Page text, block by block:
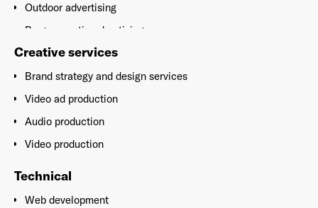
Outdoor advertising
Programmatic advertising
Social media advertising
Creative services
Brand strategy and design services
Video ad production
Audio production
Video production
Technical
Web development